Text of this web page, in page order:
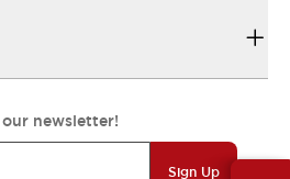
newsletter!
Sign Up